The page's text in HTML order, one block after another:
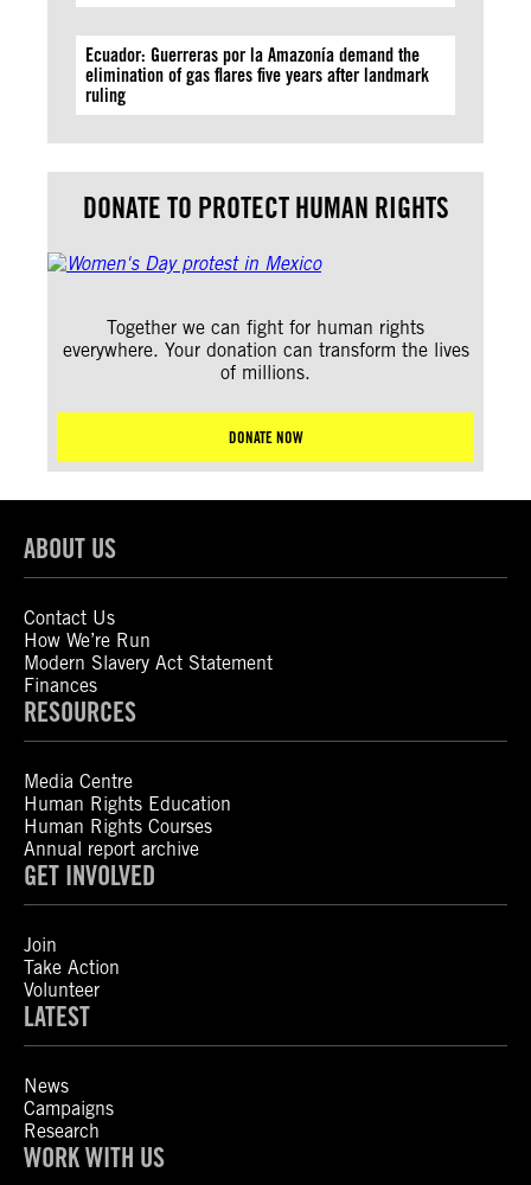
Ecuador: Guerreras por la Amazonía demand the
elimination of gas flares five years after landmark
ruling
DONATE TO PROTECT HUMAN RIGHTS
Together we can fight for human rights
everywhere. Your donation can transform the lives
of millions.
DONATE NOW
ABOUT US
Contact Us
How We’re Run
Modern Slavery Act Statement
Finances
RESOURCES
Media Centre
Human Rights Education
Human Rights Courses
Annual report archive
GET INVOLVED
Join
Take Action
Volunteer
LATEST
News
Campaigns
Research
WORK WITH US